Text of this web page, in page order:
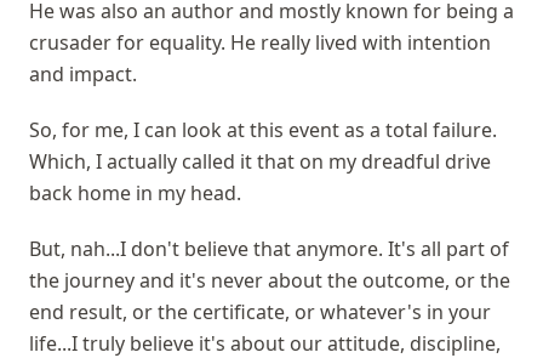
He was also an author and mostly known for being a
crusader for equality. He really lived with intention
and impact.
So, for me, I can look at this event as a total failure.
Which, I actually called it that on my dreadful drive
back home in my head.
But, nah...I don't believe that anymore. It's all part of
the journey and it's never about the outcome, or the
end result, or the certificate, or whatever's in your
life...I truly believe it's about our attitude, discipline,